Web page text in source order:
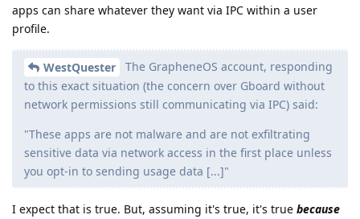
apps can share whatever they want via IPC within a user
profile.
WestQuester
The GrapheneOS account, responding
to this exact situation (the concern over Gboard without
network permissions still communicating via IPC) said:
"These apps are not malware and are not exfiltrating
sensitive data via network access in the first place unless
you opt-in to sending usage data [...]"
I expect that is true. But, assuming it's true, it's true because